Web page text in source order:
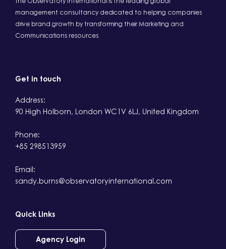
management consultancy dedicated to helping companies
drive brand growth by transforming their Marketing and
Communications resources
Get in touch
Address:
90 High Holborn, London WC1V 6LJ, United Kingdom
Phone:
+85 298513959
Email:
sandy.burns@observatoryinternational.com
Quick Links
Agency Login